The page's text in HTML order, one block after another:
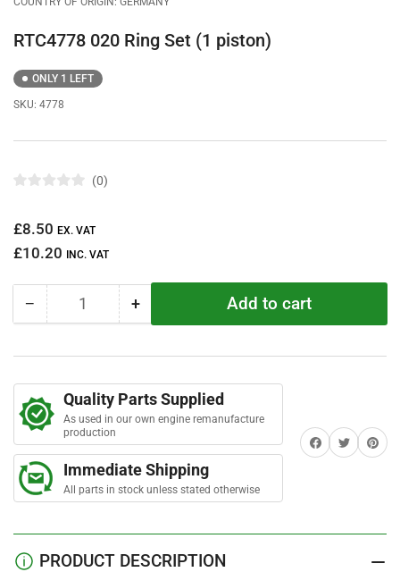
RTC4778 020 Ring Set (1 piston)
ONLY 1 LEFT
SKU: 4778
e
0
t
r
0
Regular
price
£8.50 EX. VAT
£10.20 INC. VAT
− Decrease
020
Ring
Set
(1
piston)
Quantity +Increase
quantity
020
Ring
Set
(1
piston)
Add to cart
Quality Parts Supplied
As used in our own engine remanufacture
production
Immediate Shipping
All parts in stock unless stated otherwise
Share on Facebook
TwitterShare
PRODUCT DESCRIPTION